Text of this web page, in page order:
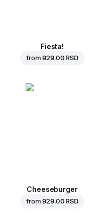
Fiesta!
from929.00 RSD
Cheeseburger
from929.00 RSD